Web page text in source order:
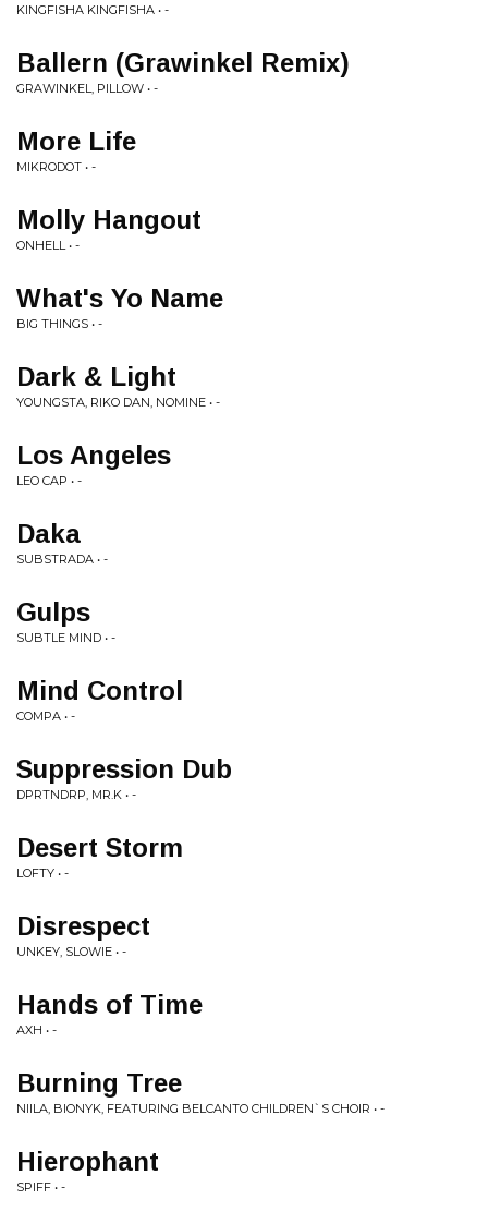
KINGFISHA KINGFISHA • -
Ballern (Grawinkel Remix)
GRAWINKEL, PILLOW • -
More Life
MIKRODOT • -
Molly Hangout
ONHELL • -
What's Yo Name
BIG THINGS • -
Dark & Light
YOUNGSTA, RIKO DAN, NOMINE • -
Los Angeles
LEO CAP • -
Daka
SUBSTRADA • -
Gulps
SUBTLE MIND • -
Mind Control
COMPA • -
Suppression Dub
DPRTNDRP, MR.K • -
Desert Storm
LOFTY • -
Disrespect
UNKEY, SLOWIE • -
Hands of Time
AXH • -
Burning Tree
NIILA, BIONYK, FEATURING BELCANTO CHILDREN`S CHOIR • -
Hierophant
SPIFF • -